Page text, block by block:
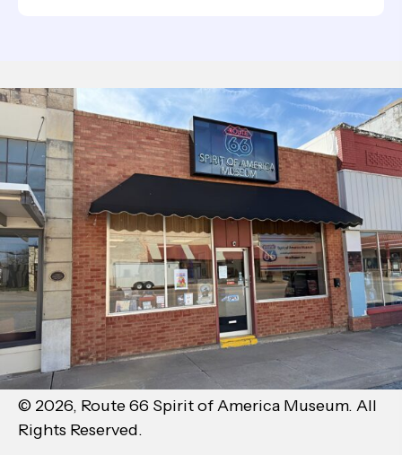
© 2026, Route 66 Spirit of America Museum. All
Rights Reserved.